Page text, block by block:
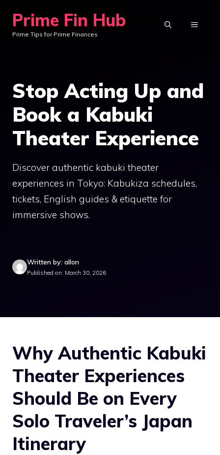
content
Prime Fin Hub
Prime Tips for Prime Finances
MENU
Stop Acting Up and
Book a Kabuki
Theater Experience
Discover authentic kabuki theater
experiences in Tokyo: Kabukiza schedules,
tickets, English guides & etiquette for
immersive shows.
Written by: allon
Published on: March 30, 2026
Why Authentic Kabuki
Theater Experiences
Should Be on Every
Solo Traveler’s Japan
Itinerary